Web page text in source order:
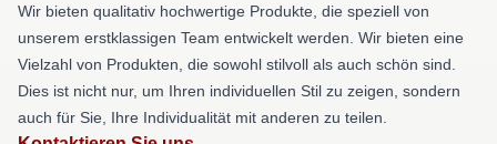
Wir bieten qualitativ hochwertige Produkte, die speziell von
unserem erstklassigen Team entwickelt werden. Wir bieten eine
Vielzahl von Produkten, die sowohl stilvoll als auch schön sind.
Dies ist nicht nur, um Ihren individuellen Stil zu zeigen, sondern
auch für Sie, Ihre Individualität mit anderen zu teilen.